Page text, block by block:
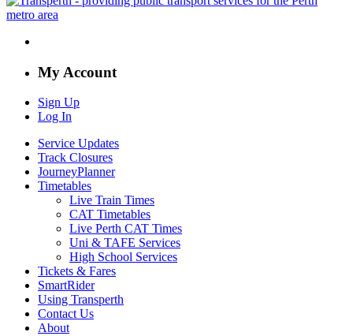
My Account
Sign Up
Log In
Service Updates
Track Closures
JourneyPlanner
Timetables
Live Train Times
CAT Timetables
Live Perth CAT Times
Uni & TAFE Services
High School Services
Tickets & Fares
SmartRider
Using Transperth
Contact Us
About